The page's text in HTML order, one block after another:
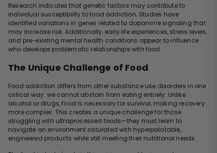
Research indicates that genetic factors may contribute to
individual susceptibility to food addiction. Studies have
identified variations in genes related to dopamine signaling that
may increase risk. Additionally, early life experiences, stress levels,
and pre-existing mental health conditions appear to influence
who develops problematic relationships with food.
The Unique Challenge of Food
Food addiction differs from other substance use disorders in one
critical way: we cannot abstain from eating entirely. Unlike
alcohol or drugs, food is necessary for survival, making recovery
more complex. This creates a unique challenge for those
struggling with ultraprocessed foods—they must learn to
navigate an environment saturated with hyperpalatable,
engineered products while still meeting their nutritional needs.